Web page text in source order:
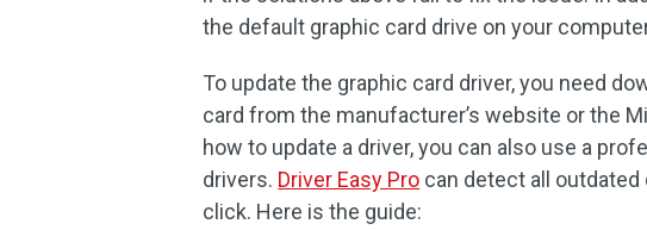
the default graphic card drive on your
To update the graphic card driver, you need
card from the manufacturer’s website or the
how to update a driver, you can also use a
drivers. Driver Easy Pro can detect all
click. Here is the guide: